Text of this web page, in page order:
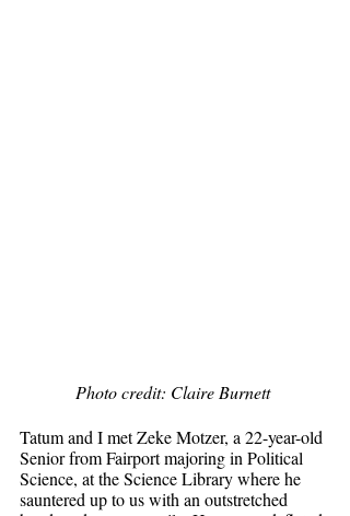
Photo credit: Claire Burnett
Tatum and I met Zeke Motzer, a 22-year-old
Senior from Fairport majoring in Political
Science, at the Science Library where he
sauntered up to us with an outstretched